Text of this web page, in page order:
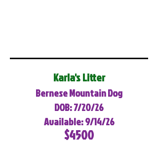
Karla's Litter
Bernese Mountain Dog
DOB: 7/20/26
Available: 9/14/26
$4500